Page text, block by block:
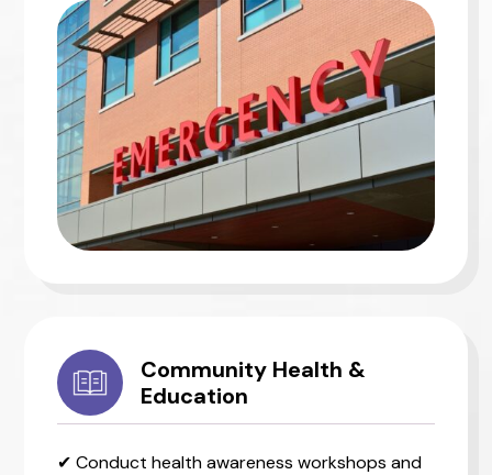
Community Health &
Education
✔ Conduct health awareness workshops and